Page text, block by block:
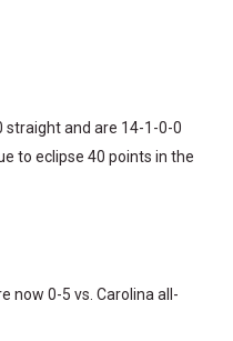
straight and are 14-1-0-0
to eclipse 40 points in the
now 0-5 vs. Carolina all-